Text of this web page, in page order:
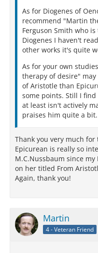
As for Diogenes of
recommend "Martin
Ferguson Smith who
Diogenes I haven't
other works it's quite
As for your own
therapy of desire"
of Aristotle than
some points. Still I
at least isn't actively
praises him quite a bit.
Thank you very much
Epicurean is really so
M.C.Nussbaum since
on her titled From
Again, thank you!
Martin
4 - Veteran Friend